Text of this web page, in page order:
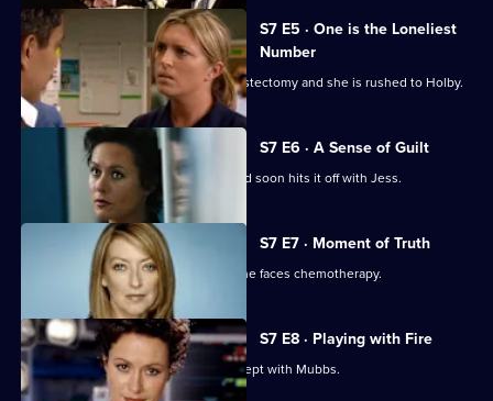
S7 E5 · One is the Loneliest
Number
Complications arise during Tricia's mastectomy and she is rushed to Holby.
S7 E6 · A Sense of Guilt
A new anaesthetist joins the team, and soon hits it off with Jess.
S7 E7 · Moment of Truth
Carlos tries to apologise to Tricia as she faces chemotherapy.
S7 E8 · Playing with Fire
Connie confesses to Rosie that she slept with Mubbs.